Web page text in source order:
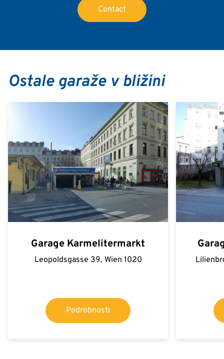
Contact
Ostale garaže v bližini
Garage Karmelitermarkt
Leopoldsgasse 39, Wien 1020
Podrobnosti